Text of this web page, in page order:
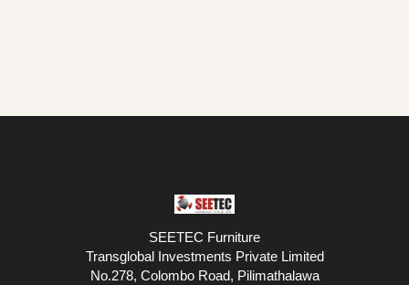
SEETEC Furniture
Transglobal Investments Private Limited
No.278, Colombo Road, Pilimathalawa